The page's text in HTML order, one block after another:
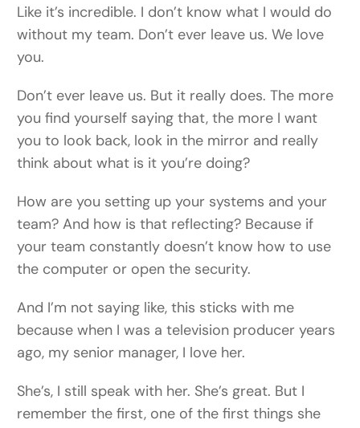
Like it’s incredible. I don’t know what I would do
without my team. Don’t ever leave us. We love
you.
Don’t ever leave us. But it really does. The more
you find yourself saying that, the more I want
you to look back, look in the mirror and really
think about what is it you’re doing?
How are you setting up your systems and your
team? And how is that reflecting? Because if
your team constantly doesn’t know how to use
the computer or open the security.
And I’m not saying like, this sticks with me
because when I was a television producer years
ago, my senior manager, I love her.
She’s, I still speak with her. She’s great. But I
remember the first, one of the first things she